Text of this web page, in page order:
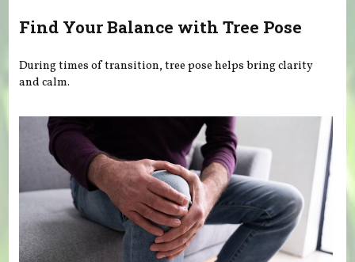
Find Your Balance with Tree Pose
During times of transition, tree pose helps bring clarity
and calm.